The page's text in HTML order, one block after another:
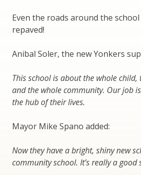
Even the roads around the
repaved!
Anibal Soler, the new Yonkers
This school is about the whole
and the whole community. Our job
the hub of their lives.
Mayor Mike Spano added:
Now they have a bright, shiny new
community school. It’s really a good